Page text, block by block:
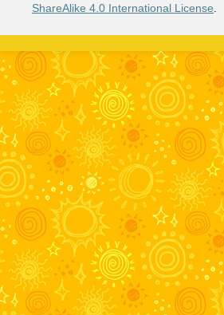
ShareAlike 4.0 International License